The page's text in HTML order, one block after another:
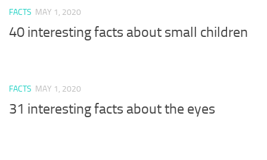
FACTS MAY 1, 2020
40 interesting facts about small children
FACTS MAY 1, 2020
31 interesting facts about the eyes